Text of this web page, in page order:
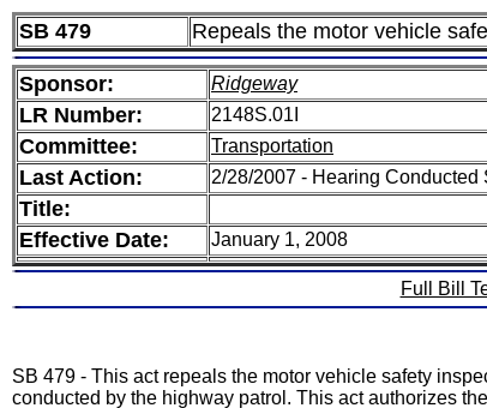
SB 479 Repeals the motor vehicle
Sponsor: Ridgeway
LR Number: 2148S.01I
Committee: Transportation
Last Action: 2/28/2007 - Hearing Conducted
Title:
Effective Date:
January 1, 2008
Full Bill
SB 479 - This act repeals the motor vehicle safety
conducted by the highway patrol. This act authorizes